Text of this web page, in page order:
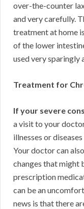
over-the-counter
and very carefully.
treatment at home
of the lower
used very sparingly
Treatment for
If your severe
a visit to your
illnesses or
Your doctor can
changes that might
prescription
can be an
news is that there